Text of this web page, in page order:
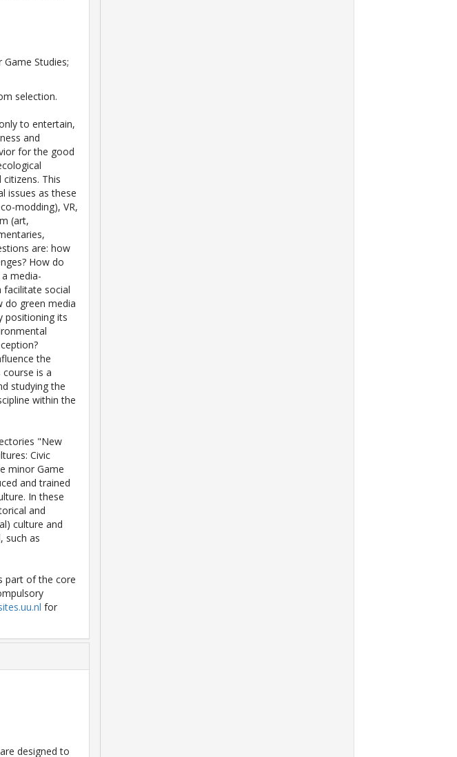
Studies;
selection.
to entertain,
and
for the good
This
issues as these
modding), VR,
(art,
are: how
How do
media-
facilitate social
do green media
positioning its
the
course is a
studying the
within the
"New
Civic
minor Game
and trained
In these
and
culture and
such as
part of the core
for
designed to